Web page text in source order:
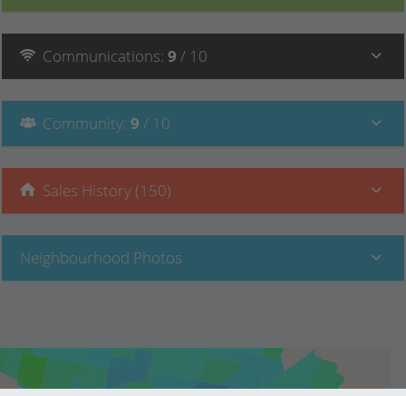
Communications: 9 / 10
Community: 9 / 10
Sales History (150)
Neighbourhood Photos